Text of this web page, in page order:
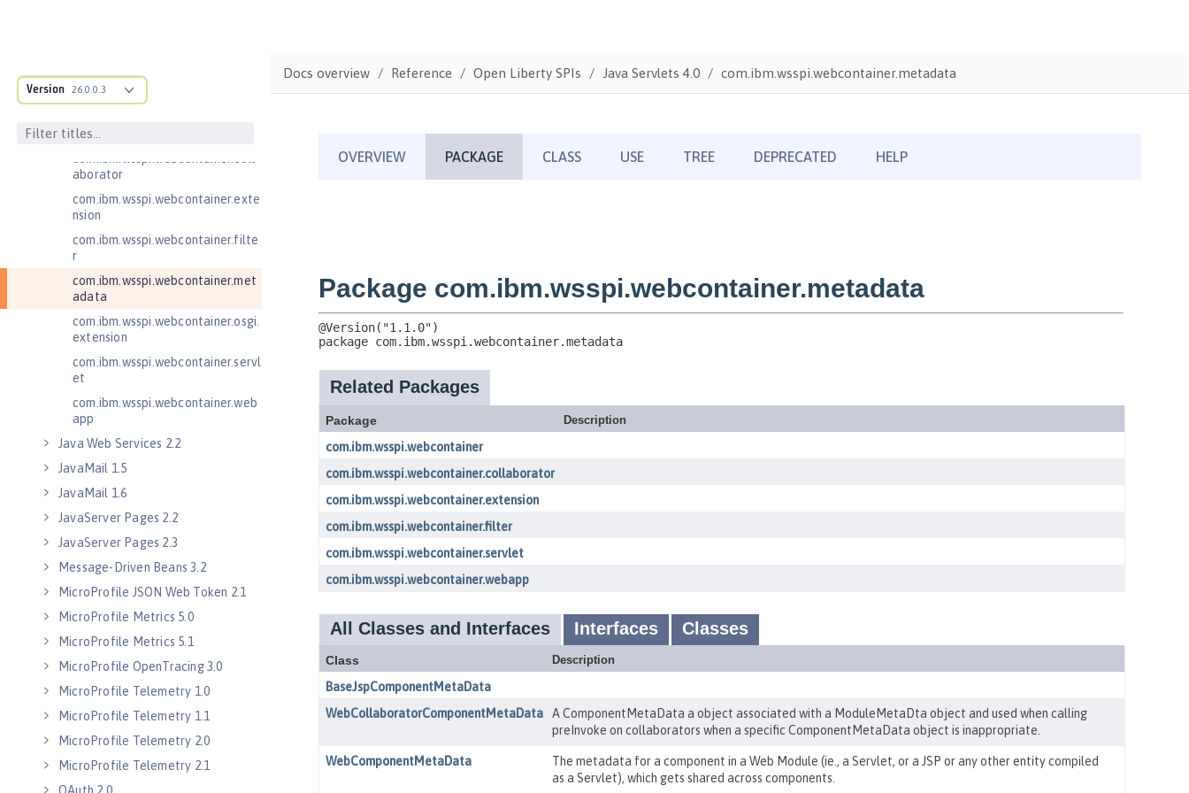
Version 26.0.0.3
com.ibm.wsspi.http
com.ibm.wsspi.http.ee8
com.ibm.wsspi.webcontainer
aborator
com.ibm.wsspi.webcontainer.exte
nsion
com.ibm.wsspi.webcontainer.filte
r
com.ibm.wsspi.webcontainer.met
adata
com.ibm.wsspi.webcontainer.osgi.
extension
com.ibm.wsspi.webcontainer.servl
et
com.ibm.wsspi.webcontainer.web
app
Java Web Services 2.2
JavaMail 1.5
JavaMail 1.6
JavaServer Pages 2.2
JavaServer Pages 2.3
Message-Driven Beans 3.2
MicroProfile JSON Web Token 2.1
MicroProfile Metrics 5.0
MicroProfile Metrics 5.1
MicroProfile OpenTracing 3.0
MicroProfile Telemetry 1.0
MicroProfile Telemetry 1.1
MicroProfile Telemetry 2.0
MicroProfile Telemetry 2.1
Docs overview Reference Open Liberty SPIs Java Servlets 4.0 com.ibm.wsspi.webcontainer.metadata